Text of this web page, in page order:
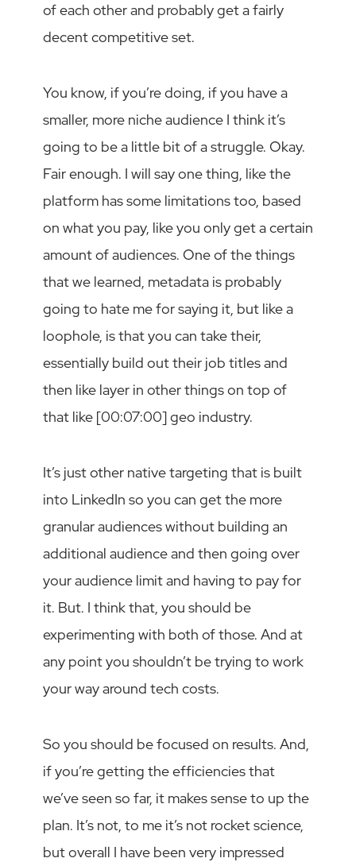
of each other and probably get a fairly
decent competitive set.
You know, if you’re doing, if you have a
smaller, more niche audience I think it’s
going to be a little bit of a struggle. Okay.
Fair enough. I will say one thing, like the
platform has some limitations too, based
on what you pay, like you only get a certain
amount of audiences. One of the things
that we learned, metadata is probably
going to hate me for saying it, but like a
loophole, is that you can take their,
essentially build out their job titles and
then like layer in other things on top of
that like [00:07:00] geo industry.
It’s just other native targeting that is built
into LinkedIn so you can get the more
granular audiences without building an
additional audience and then going over
your audience limit and having to pay for
it. But. I think that, you should be
experimenting with both of those. And at
any point you shouldn’t be trying to work
your way around tech costs.
So you should be focused on results. And,
if you’re getting the efficiencies that
we’ve seen so far, it makes sense to up the
plan. It’s not, to me it’s not rocket science,
but overall I have been very impressed